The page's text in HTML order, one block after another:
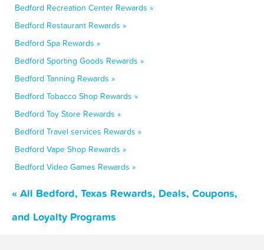
Bedford Recreation Center Rewards »
Bedford Restaurant Rewards »
Bedford Spa Rewards »
Bedford Sporting Goods Rewards »
Bedford Tanning Rewards »
Bedford Tobacco Shop Rewards »
Bedford Toy Store Rewards »
Bedford Travel services Rewards »
Bedford Vape Shop Rewards »
Bedford Video Games Rewards »
« All Bedford, Texas Rewards, Deals, Coupons,
and Loyalty Programs